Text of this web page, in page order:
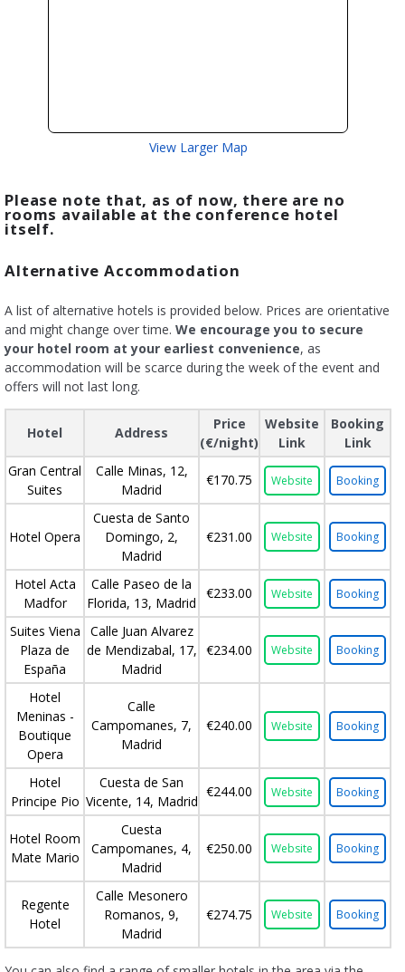
View Larger Map
Please note that, as of now, there are no
rooms available at the conference hotel
itself.
Alternative Accommodation
A list of alternative hotels is provided below. Prices are orientative
and might change over time. We encourage you to secure
your hotel room at your earliest convenience, as
accommodation will be scarce during the week of the event and
offers will not last long.
Hotel Address
Price
(€/night)
Website
Link
Booking
Link
Gran Central
Suites
Calle Minas, 12,
Madrid
€170.75 Website Booking
Hotel Opera
Cuesta de Santo
Domingo, 2,
Madrid
€231.00 Website Booking
Hotel Acta
Madfor
Calle Paseo de la
Florida, 13, Madrid
€233.00 Website Booking
Suites Viena
Plaza de
España
Calle Juan Alvarez
de Mendizabal, 17,
Madrid
€234.00 Website Booking
Hotel
Meninas -
Boutique
Opera
Calle
Campomanes, 7,
Madrid
€240.00 Website Booking
Hotel
Principe Pio
Cuesta de San
Vicente, 14, Madrid
€244.00 Website Booking
Hotel Room
Mate Mario
Cuesta
Campomanes, 4,
Madrid
€250.00 Website Booking
Regente
Hotel
Calle Mesonero
Romanos, 9,
Madrid
€274.75 Website Booking